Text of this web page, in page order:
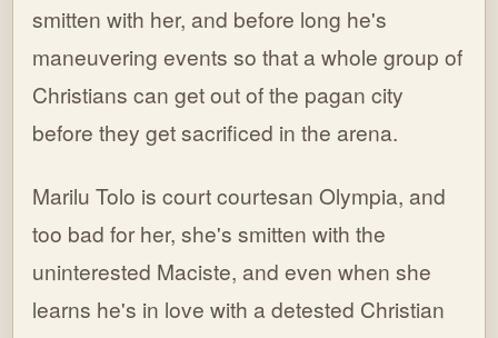
smitten with her, and before long he's
maneuvering events so that a whole group of
Christians can get out of the pagan city
before they get sacrificed in the arena.
Marilu Tolo is court courtesan Olympia, and
too bad for her, she's smitten with the
uninterested Maciste, and even when she
learns he's in love with a detested Christian